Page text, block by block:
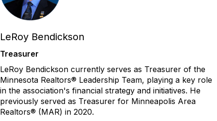
LeRoy Bendickson
Treasurer
LeRoy Bendickson currently serves as Treasurer of the
Minnesota Realtors® Leadership Team, playing a key role
in the association's financial strategy and initiatives. He
previously served as Treasurer for Minneapolis Area
Realtors® (MAR) in 2020.